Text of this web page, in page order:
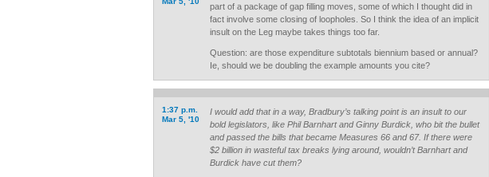
part of a package of gap filling moves, some of which I thought did in
fact involve some closing of loopholes. So I think the idea of an implicit
insult on the Leg maybe takes things too far.
Question: are those expenditure subtotals biennium based or annual?
Ie, should we be doubling the example amounts you cite?
1:37 p.m.
Mar 5, '10
I would add that in a way, Bradbury’s talking point is an insult to our
bold legislators, like Phil Barnhart and Ginny Burdick, who bit the bullet
and passed the bills that became Measures 66 and 67. If there were
$2 billion in wasteful tax breaks lying around, wouldn’t Barnhart and
Burdick have cut them?